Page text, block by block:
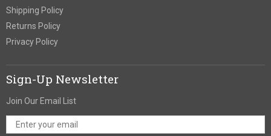
Shipping Policy
Returns Policy
Privacy Policy
Sign-Up Newsletter
Join Our Email List